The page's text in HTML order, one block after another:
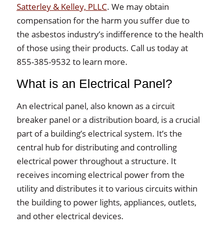
Satterley & Kelley, PLLC. We may obtain
compensation for the harm you suffer due to
the asbestos industry’s indifference to the health
of those using their products. Call us today at
855-385-9532 to learn more.
What is an Electrical Panel?
An electrical panel, also known as a circuit
breaker panel or a distribution board, is a crucial
part of a building’s electrical system. It’s the
central hub for distributing and controlling
electrical power throughout a structure. It
receives incoming electrical power from the
utility and distributes it to various circuits within
the building to power lights, appliances, outlets,
and other electrical devices.